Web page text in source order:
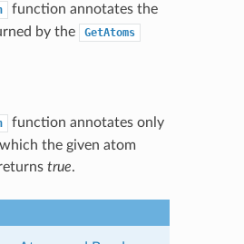
function annotates the
by the
GetAtoms
function annotates only
the given atom
true.